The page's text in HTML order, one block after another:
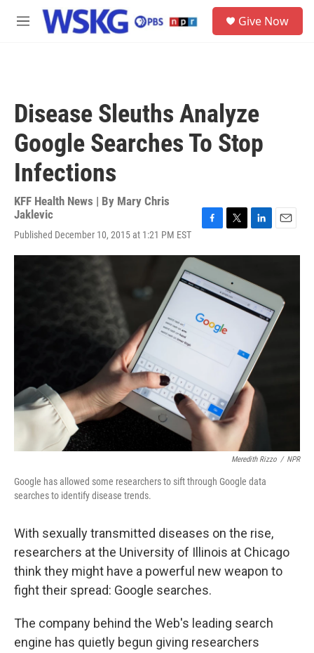
Skip to main content
M
Give Now
Disease Sleuths Analyze
Google Searches To Stop
Infections
KFF Health News | By Mary Chris
Jaklevic
Published December 10, 2015 at 1:21 PM EST
c
b
o
o
k
i
t
t
e
n
e
d
I
a
Meredith Rizzo / NPR
Google has allowed some researchers to sift through Google data
searches to identify disease trends.
With sexually transmitted diseases on the rise,
researchers at the University of Illinois at Chicago
think they might have a powerful new weapon to
fight their spread: Google searches.
The company behind the Web's leading search
engine has quietly begun giving researchers